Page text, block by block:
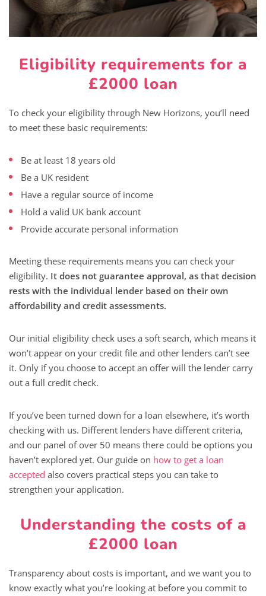
Eligibility requirements for a
£2000 loan
To check your eligibility through New Horizons, you’ll need
to meet these basic requirements:
Be at least 18 years old
Be a UK resident
Have a regular source of income
Hold a valid UK bank account
Provide accurate personal information
Meeting these requirements means you can check your
eligibility. It does not guarantee approval, as that decision
rests with the individual lender based on their own
affordability and credit assessments.
Our initial eligibility check uses a soft search, which means it
won’t appear on your credit file and other lenders can’t see
it. Only if you choose to accept an offer will the lender carry
out a full credit check.
If you’ve been turned down for a loan elsewhere, it’s worth
checking with us. Different lenders have different criteria,
and our panel of over 50 means there could be options you
haven’t explored yet. Our guide on how to get a loan
accepted also covers practical steps you can take to
strengthen your application.
Understanding the costs of a
£2000 loan
Transparency about costs is important, and we want you to
know exactly what you’re looking at before you commit to